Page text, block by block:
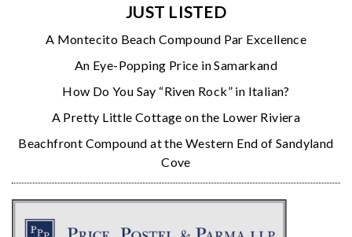
JUST LISTED
A Montecito Beach Compound Par Excellence
An Eye-Popping Price in Samarkand
How Do You Say “Riven Rock” in Italian?
A Pretty Little Cottage on the Lower Riviera
Beachfront Compound at the Western End of Sandyland
Cove